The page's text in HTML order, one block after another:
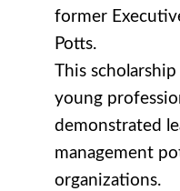
former
Potts.
This
young
demonstrated
management
organizations.